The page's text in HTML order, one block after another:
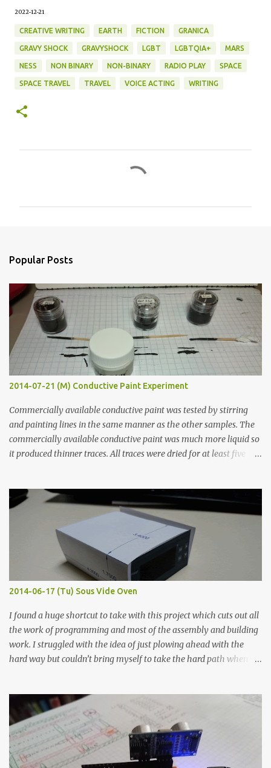
2022-12-21
CREATIVE WRITING EARTH FICTION GRANICA
GRAVY SHOCK GRAVYSHOCK LGBT LGBTQIA+ MARS
NESS NON BINARY NON-BINARY RADIO PLAY SPACE
SPACE TRAVEL TRAVEL VOICE ACTING WRITING
s
Popular Posts
2014-07-21 (M) Conductive Paint Experiment
Commercially available conductive paint was tested by stirring
and painting lines in the same manner as the other samples. The
commercially available conductive paint was much more liquid so
it produced thinner traces. All traces were dried for at least five
width probes. Close-up pictures were taken of each sample using a
macro lens. The lens has a very shallow depth of field which is not
flat so the samples are not entirely visible. Acrylic paint with
graphite powder is the most conductive sample in this experiment
when painted in a line like a circuit trace. Toothpick Thick line
Thin line Glue-All 18.8 KΩ 10.5 KΩ 11.2 KΩ Titebond III 115.1 KΩ 75.2
KΩ 9.9 KΩ Acrylic paint 1.8 KΩ 60 Ω 1.161 KΩ Wire Glue ™ 1.490 KΩ
2014-06-17 (Tu) Sous Vide Oven
I found a huge shortcut to take with this project which cuts out all
the work of programming and most of the assembly and building
work. I struggled with the idea of just plowing ahead with the
hard way but couldn’t bring myself to take the hard path when
forcing myself to think about implementing it and I’ve already
done that. The second purpose was to get an awesome little sous
vide oven. Enough background. ---------- Off-the-shelf
temperature controllers had not been considered for this project
because they were assumed to all be of industrial quality and